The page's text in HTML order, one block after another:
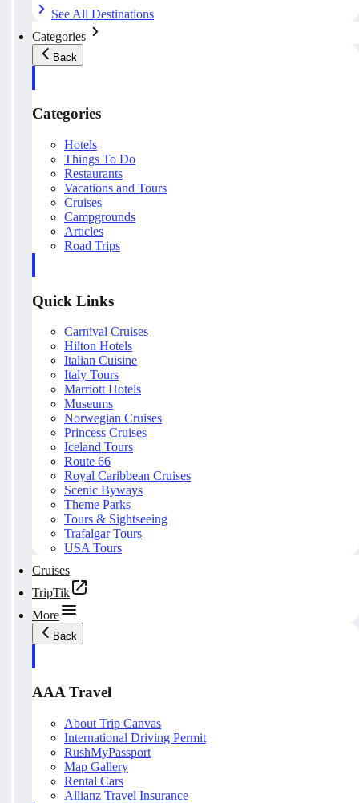
See All Destinations
Categories
Back
Categories
Hotels
Things To Do
Restaurants
Vacations and Tours
Cruises
Campgrounds
Articles
Road Trips
Quick Links
Carnival Cruises
Hilton Hotels
Italian Cuisine
Italy Tours
Marriott Hotels
Museums
Norwegian Cruises
Princess Cruises
Iceland Tours
Route 66
Royal Caribbean Cruises
Scenic Byways
Theme Parks
Tours & Sightseeing
Trafalgar Tours
USA Tours
Cruises
TripTik
More
Back
AAA Travel
About Trip Canvas
International Driving Permit
RushMyPassport
Map Gallery
Rental Cars
Allianz Travel Insurance